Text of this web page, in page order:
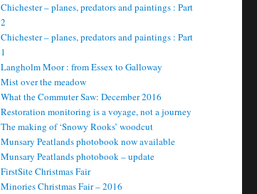
Chichester – planes, predators and paintings : Part
2
Chichester – planes, predators and paintings : Part
1
Langholm Moor : from Essex to Galloway
Mist over the meadow
What the Commuter Saw: December 2016
Restoration monitoring is a voyage, not a journey
The making of ‘Snowy Rooks’ woodcut
Munsary Peatlands photobook now available
Munsary Peatlands photobook – update
FirstSite Christmas Fair
Minories Christmas Fair – 2016